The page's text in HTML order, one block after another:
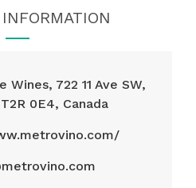
Wines, 722 11 Ave SW,
0E4, Canada